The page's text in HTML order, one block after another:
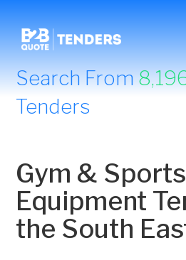
Search From
Tenders
Gym & Sports
Equipment
the South